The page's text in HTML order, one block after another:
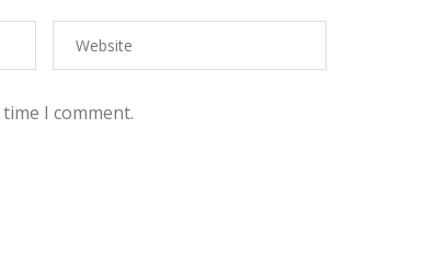
I comment.